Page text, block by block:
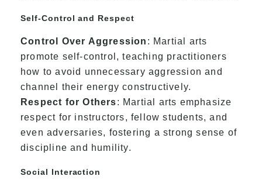
Self-Control and Respect
Control Over Aggression : Martial arts
promote self-control, teaching practitioners
how to avoid unnecessary aggression and
channel their energy constructively.
Respect for Others: Martial arts emphasize
respect for instructors, fellow students, and
even adversaries, fostering a strong sense of
discipline and humility.
Social Interaction